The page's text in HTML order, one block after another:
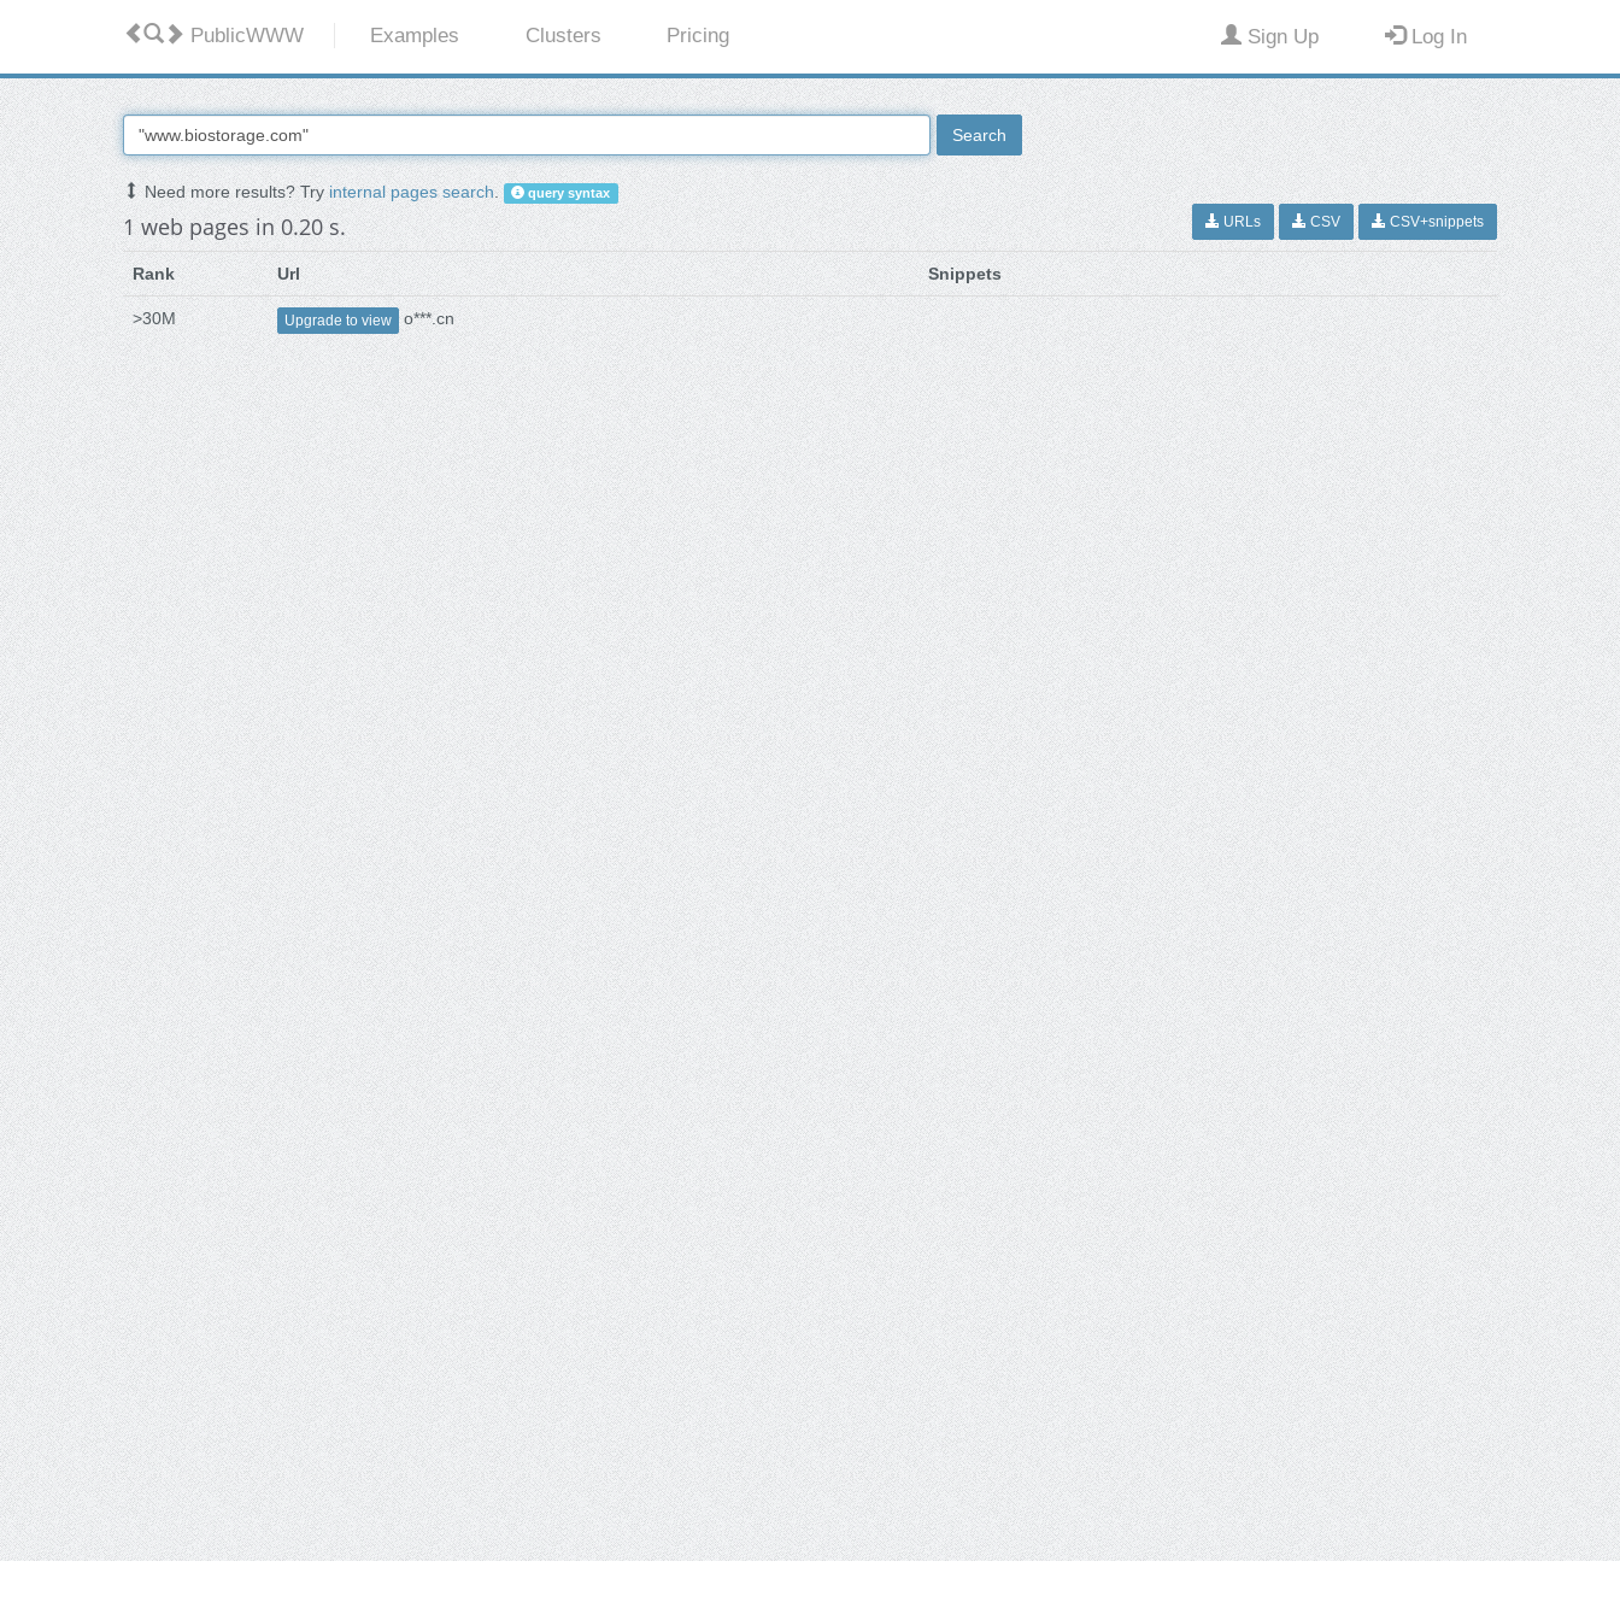
PublicWWW Examples Clusters Pricing Sign Up Log In
Search
Need more results? Tryinternal pages search. query syntax
1 web pages in 0.20 s. URLs CSV CSV+snippets
Rank Url Snippets
>30M Upgrade to view o***.cn